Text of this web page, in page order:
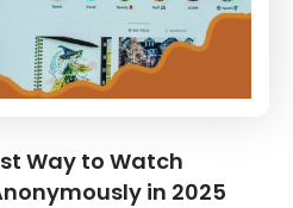
Way to Watch
in 2025